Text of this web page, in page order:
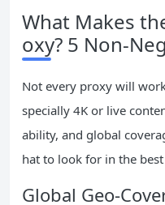
What Makes
oxy? 5 Non-
Not every proxy will
specially 4K or live
ability, and global
hat to look for in the best
Global Geo-